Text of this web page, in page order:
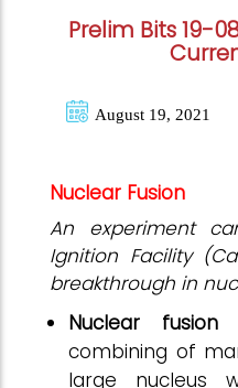
Prelim Bits 19-
August 19, 2021
Nuclear Fusion
An experiment
Ignition Facility
breakthrough in
Nuclear fusion
combining of
large nucleus